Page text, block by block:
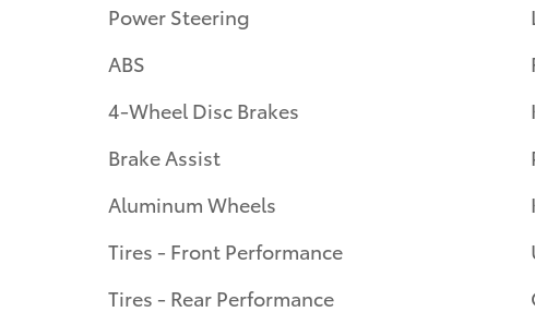
Power Steering
ABS
4-Wheel Disc Brakes
Brake Assist
Aluminum Wheels
Tires - Front Performance
Tires - Rear Performance